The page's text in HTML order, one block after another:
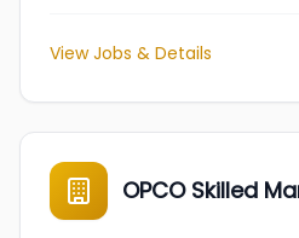
View Jobs & Details
OPCO Skilled